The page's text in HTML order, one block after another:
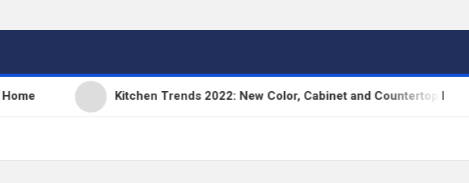
Kitchen Trends 2022: New Color, Cabinet and Countertop Ideas